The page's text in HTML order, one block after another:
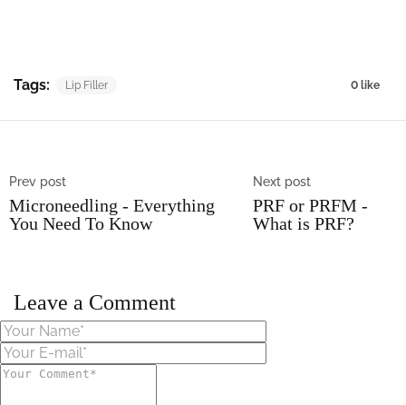
Tags: Lip Filler 0 like
Prev post
Microneedling - Everything
You Need To Know
Next post
PRF or PRFM -
What is PRF?
Leave a Comment